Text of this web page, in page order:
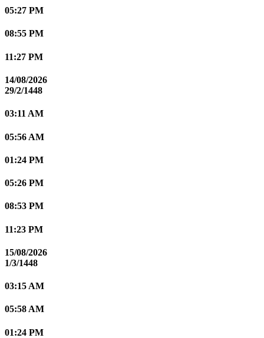
05:27 PM
08:55 PM
11:27 PM
14/08/2026
29/2/1448
03:11 AM
05:56 AM
01:24 PM
05:26 PM
08:53 PM
11:23 PM
15/08/2026
1/3/1448
03:15 AM
05:58 AM
01:24 PM